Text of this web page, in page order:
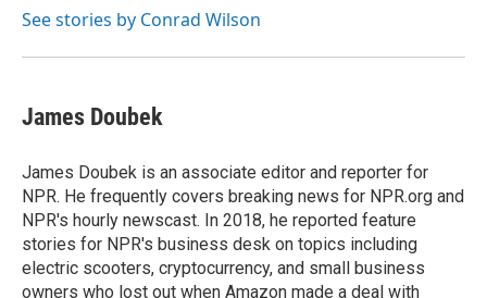
See stories by Conrad Wilson
James Doubek
James Doubek is an associate editor and reporter for
NPR. He frequently covers breaking news for NPR.org and
NPR's hourly newscast. In 2018, he reported feature
stories for NPR's business desk on topics including
electric scooters, cryptocurrency, and small business
owners who lost out when Amazon made a deal with